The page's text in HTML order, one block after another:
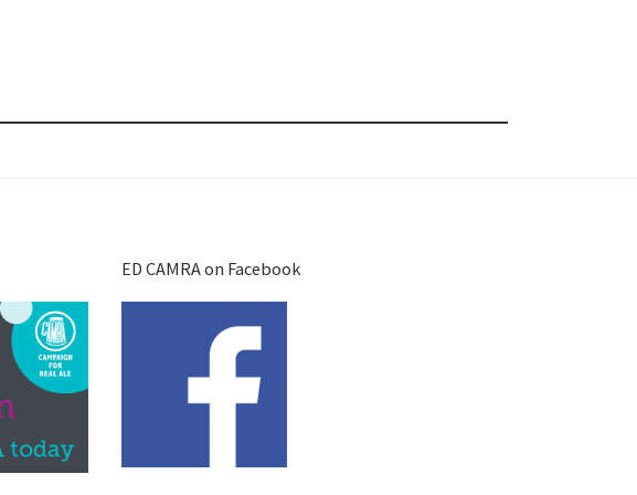
ED CAMRA on Facebook